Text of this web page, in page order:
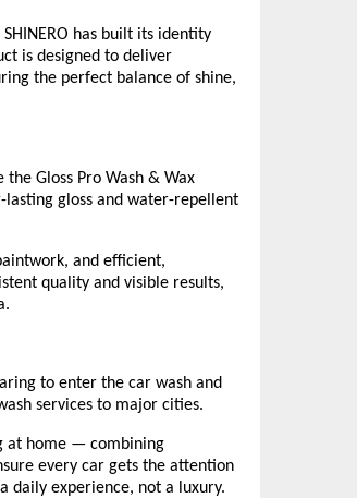
has built its identity
is designed to deliver
the perfect balance of shine,
Gloss Pro Wash & Wax
gloss and water-repellent
and efficient,
quality and visible results,
to enter the car wash and
services to major cities.
at home — combining
every car gets the attention
daily experience, not a luxury.